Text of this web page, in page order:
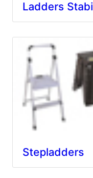
Ladders
Stepladders